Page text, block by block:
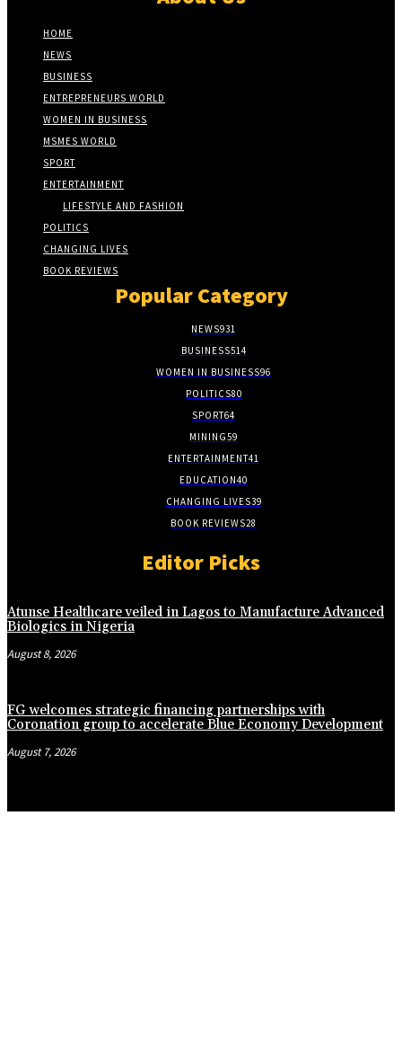
HOME
NEWS
BUSINESS
ENTREPRENEURS WORLD
WOMEN IN BUSINESS
MSMES WORLD
SPORT
ENTERTAINMENT
LIFESTYLE AND FASHION
POLITICS
CHANGING LIVES
BOOK REVIEWS
Popular Category
NEWS931
BUSINESS514
WOMEN IN BUSINESS96
POLITICS80
SPORT64
MINING59
ENTERTAINMENT41
EDUCATION40
CHANGING LIVES39
BOOK REVIEWS28
Editor Picks
Atunse Healthcare veiled in Lagos to Manufacture Advanced
Biologics in Nigeria
August 8, 2026
FG welcomes strategic financing partnerships with
Coronation group to accelerate Blue Economy Development
August 7, 2026